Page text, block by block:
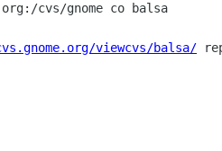
cvs/gnome co balsa
viewcvs/balsa/